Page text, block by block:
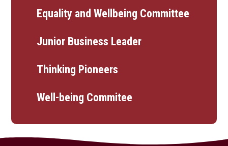
Equality and Wellbeing Committee
Junior Business Leader
Thinking Pioneers
Well-being Commitee